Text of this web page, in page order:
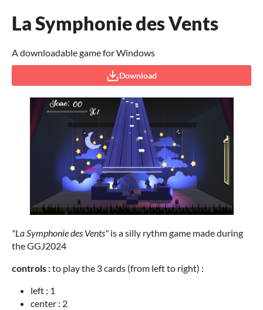
La Symphonie des Vents
A downloadable game for Windows
Download
"La Symphonie des Vents" is a silly rythm game made during
the GGJ2024
controls :to play the 3 cards (from left to right) :
left : 1
center : 2